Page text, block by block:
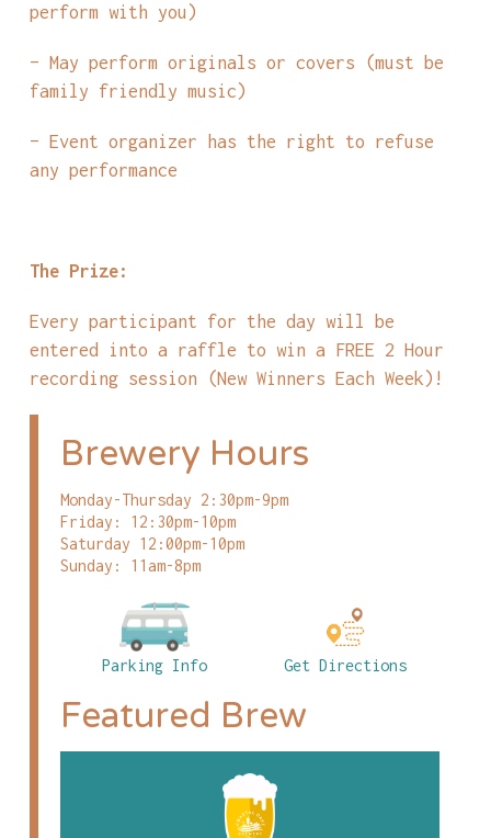
perform with you)
– May perform originals or covers (must be
family friendly music)
– Event organizer has the right to refuse
any performance
The Prize:
Every participant for the day will be
entered into a raffle to win a FREE 2 Hour
recording session (New Winners Each Week)!
Brewery Hours
Monday-Thursday 2:30pm-9pm
Friday: 12:30pm-10pm
Saturday 12:00pm-10pm
Sunday: 11am-8pm
Parking Info Get Directions
Featured Brew